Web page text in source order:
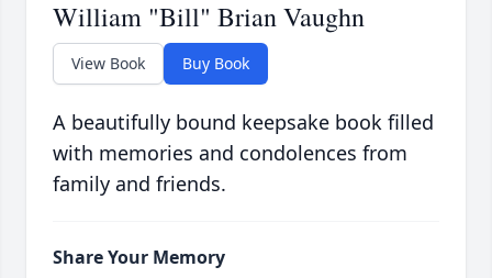
William "Bill" Brian Vaughn
View Book Buy Book
A beautifully bound keepsake book filled
with memories and condolences from
family and friends.
Share Your Memory